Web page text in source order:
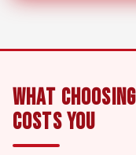
What
Costs You